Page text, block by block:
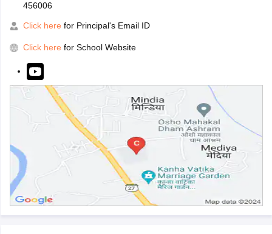
456006
Click here for Principal's Email ID
Click here for School Website